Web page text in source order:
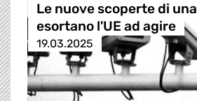
Le nuove scoperte di una
esortano l'UE ad agire
19.03.2025